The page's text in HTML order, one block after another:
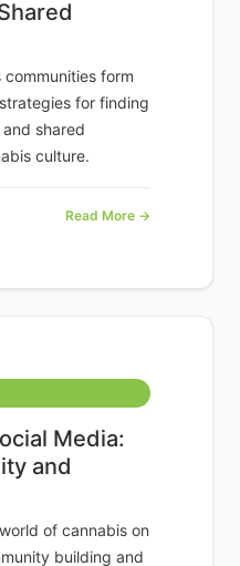
form
for finding
shared
culture.
Read More →
Media:
and
of cannabis on
building and